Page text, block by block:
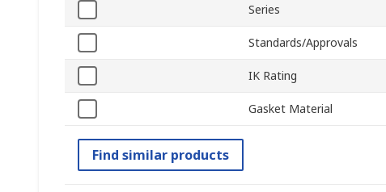
Series
Standards/Approvals
IK Rating
Gasket Material
Find similar products